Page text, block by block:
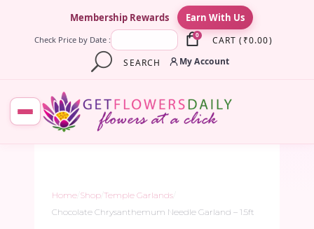
Membership Rewards Earn With Us
Check Price by Date : 0 CART ( ₹0.00)
SEARCH
My Account
Home Shop Temple Garlands
Chocolate Chrysanthemum Needle Garland – 1.5ft